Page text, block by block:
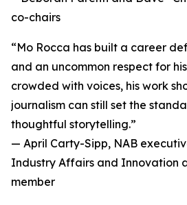
co-chairs
“Mo Rocca has built a career
and an uncommon respect for
crowded with voices, his work
journalism can still set the
thoughtful storytelling.”
— April Carty-Sipp, NAB
Industry Affairs and Innovation
member